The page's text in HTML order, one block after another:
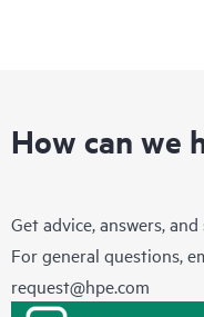
How can we
Get advice, answers,
For general questions,
request@hpe.com